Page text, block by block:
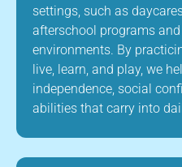
settings, such as
afterschool programs
environments. By
live, learn, and play, we
independence, social
abilities that carry into